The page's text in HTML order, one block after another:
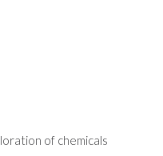
of chemicals